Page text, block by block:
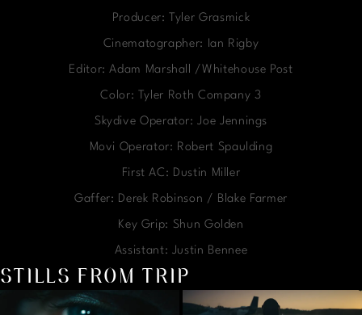
Producer: Tyler Grasmick
Cinematographer: Ian Rigby
Editor: Adam Marshall /Whitehouse Post
Color: Tyler Roth Company 3
Skydive Operator: Joe Jennings
Movi Operator: Robert Spaulding
First AC: Dustin Miller
Gaffer: Derek Robinson / Blake Farmer
Key Grip: Shun Golden
Assistant: Justin Bennee
STILLS FROM TRIP